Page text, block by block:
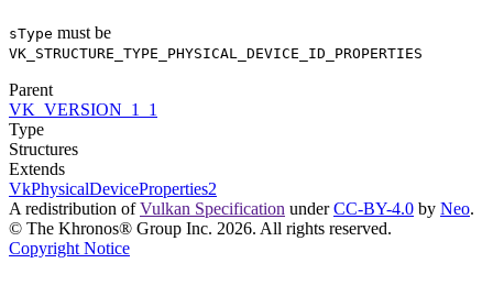
sType must be
VK_STRUCTURE_TYPE_PHYSICAL_DEVICE_ID_PROPERTIES
Parent
VK_VERSION_1_1
Type
Structures
Extends
VkPhysicalDeviceProperties2
A redistribution ofVulkan Specification underCC-BY-4.0 by Neo.
© The Khronos® Group Inc. 2026. All rights reserved.
Copyright Notice